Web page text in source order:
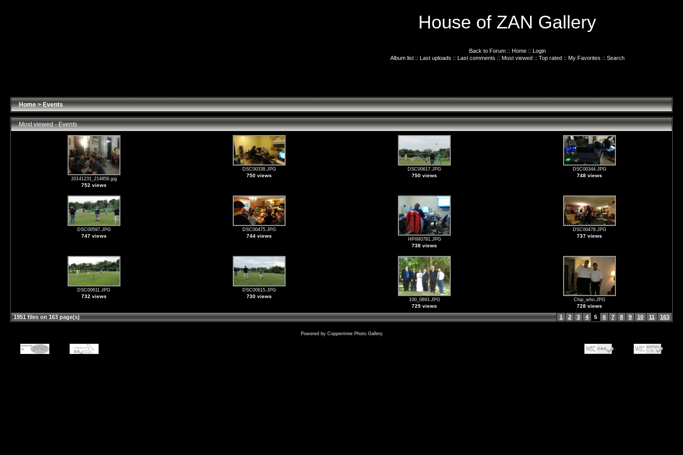
House of ZAN Gallery
Back to Forum:: Home:: Login
Album list:: Last uploads :: Last comments :: Most viewed:: Top rated:: My Favorites :: Search
Home>Events
Most viewed - Events
20141231_214856.jpg
752 views
DSC00338.JPG
750 views
DSC00617.JPG
750 views
DSC00344.JPG
748 views
DSC00597.JPG
747 views
DSC00475.JPG
744 views
HPIM0791.JPG
738 views
DSC00478.JPG
737 views
DSC00611.JPG
732 views
DSC00615.JPG
730 views
100_0893.JPG
729 views
Chip_who.JPG
728 views
1951 files on 163 page(s) 1 2 3 4 5 6 7 8 9 10 11 163
Powered by Coppermine Photo Gallery